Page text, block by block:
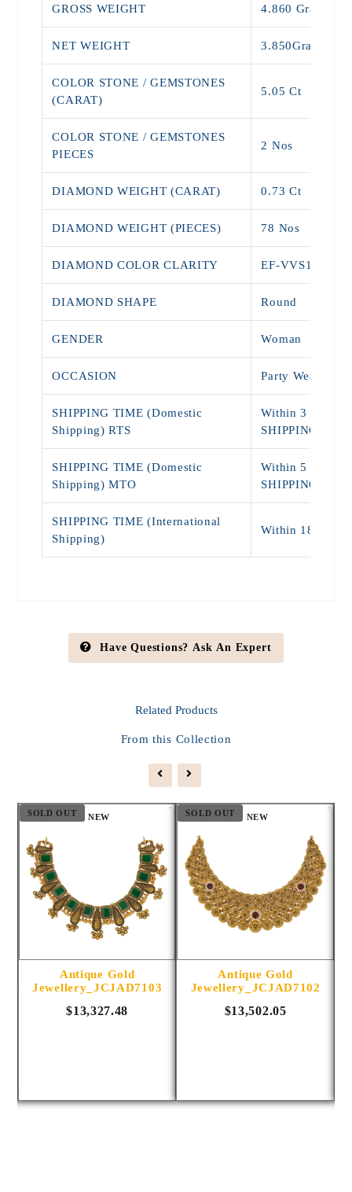
GROSS WEIGHT 4.860 Grams
NET WEIGHT 3.850Grams
COLOR STONE / GEMSTONES
(CARAT)
5.05 Ct
COLOR STONE / GEMSTONES
PIECES
2 Nos
DIAMOND WEIGHT (CARAT) 0.73 Ct
DIAMOND WEIGHT (PIECES) 78 Nos
DIAMOND COLOR CLARITY EF-VVS1
DIAMOND SHAPE Round
GENDER Woman
OCCASION Party Wear,
SHIPPING TIME (Domestic
Shipping) RTS
Within 3 - 5
SHIPPING)
SHIPPING TIME (Domestic
Shipping) MTO
Within 5 - 9
SHIPPING)
SHIPPING TIME (International
Shipping)
Within 18 - 25
Have Questions? Ask An Expert
Related Products
From this Collection
SOLD OUT NEW
Antique Gold
Jewellery_JCJAD7103
$13,327.48
SOLD OUT NEW
Antique Gold
Jewellery_JCJAD7102
$13,502.05